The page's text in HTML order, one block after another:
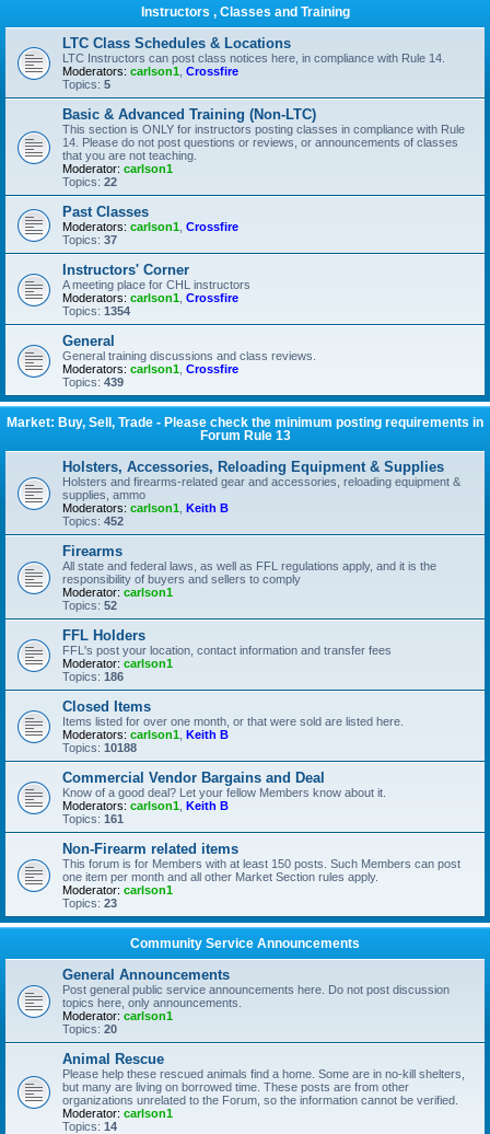
Instructors , Classes and Training
LTC Class Schedules & Locations
LTC Instructors can post class notices here, in compliance with Rule 14.
Moderators: carlson1 Crossfire
Topics: 5
Basic & Advanced Training (Non-LTC)
This section is ONLY for instructors posting classes in compliance with Rule
14. Please do not post questions or reviews, or announcements of classes
that you are not teaching.
Moderator: carlson1
Topics: 22
Past Classes
Moderators: carlson1 Crossfire
Topics: 37
Instructors' Corner
A meeting place for CHL instructors
Moderators: carlson1 Crossfire
Topics: 1354
General
General training discussions and class reviews.
Moderators: carlson1 Crossfire
Topics: 439
Market: Buy, Sell, Trade - Please check the minimum posting requirements in
Forum Rule 13
Holsters, Accessories, Reloading Equipment & Supplies
Holsters and firearms-related gear and accessories, reloading equipment &
supplies, ammo
Moderators: carlson1 Keith B
Topics: 452
Firearms
All state and federal laws, as well as FFL regulations apply, and it is the
responsibility of buyers and sellers to comply
Moderator: carlson1
Topics: 52
FFL Holders
FFL's post your location, contact information and transfer fees
Moderator: carlson1
Topics: 186
Closed Items
Items listed for over one month, or that were sold are listed here.
Moderators: carlson1 Keith B
Topics: 10188
Commercial Vendor Bargains and Deal
Know of a good deal? Let your fellow Members know about it.
Moderators: carlson1 Keith B
Topics: 161
Non-Firearm related items
This forum is for Members with at least 150 posts. Such Members can post
one item per month and all other Market Section rules apply.
Moderator: carlson1
Topics: 23
Community Service Announcements
General Announcements
Post general public service announcements here. Do not post discussion
topics here, only announcements.
Moderator: carlson1
Topics: 20
Animal Rescue
Please help these rescued animals find a home. Some are in no-kill shelters,
but many are living on borrowed time. These posts are from other
organizations unrelated to the Forum, so the information cannot be verified.
Moderator: carlson1
Topics: 14